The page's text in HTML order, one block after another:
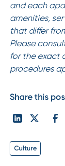
and each
amenities,
that differ
Please
for the exact
procedures
Share this
Culture